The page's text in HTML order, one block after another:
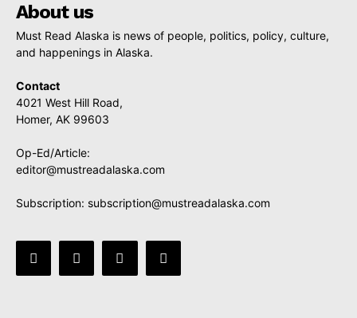
About us
Must Read Alaska is news of people, politics, policy, culture,
and happenings in Alaska.
Contact
4021 West Hill Road,
Homer, AK 99603
Op-Ed/Article:
editor@mustreadalaska.com
Subscription: subscription@mustreadalaska.com